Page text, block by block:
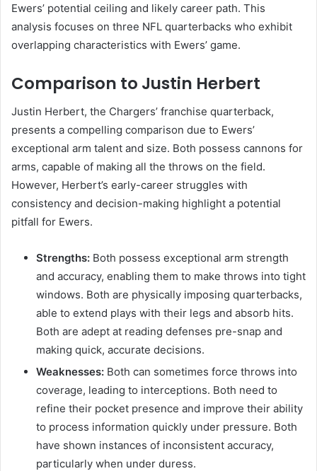
Ewers’ potential ceiling and likely career path. This
analysis focuses on three NFL quarterbacks who exhibit
overlapping characteristics with Ewers’ game.
Comparison to Justin Herbert
Justin Herbert, the Chargers’ franchise quarterback,
presents a compelling comparison due to Ewers’
exceptional arm talent and size. Both possess cannons for
arms, capable of making all the throws on the field.
However, Herbert’s early-career struggles with
consistency and decision-making highlight a potential
pitfall for Ewers.
Strengths: Both possess exceptional arm strength
and accuracy, enabling them to make throws into tight
windows. Both are physically imposing quarterbacks,
able to extend plays with their legs and absorb hits.
Both are adept at reading defenses pre-snap and
making quick, accurate decisions.
Weaknesses: Both can sometimes force throws into
coverage, leading to interceptions. Both need to
refine their pocket presence and improve their ability
to process information quickly under pressure. Both
have shown instances of inconsistent accuracy,
particularly when under duress.